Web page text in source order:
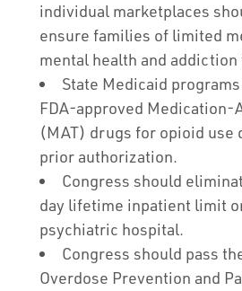
individual marketplaces
ensure families of limited
mental health and
State Medicaid
FDA-approved Medication-
(MAT) drugs for opioid use
prior authorization.
Congress should
day lifetime inpatient limit
psychiatric hospital.
Congress should pass
Overdose Prevention and